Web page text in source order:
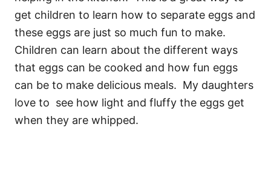
get children to learn how to separate eggs and
these eggs are just so much fun to make.
Children can learn about the different ways
that eggs can be cooked and how fun eggs
can be to make delicious meals. My daughters
love to see how light and fluffy the eggs get
when they are whipped.